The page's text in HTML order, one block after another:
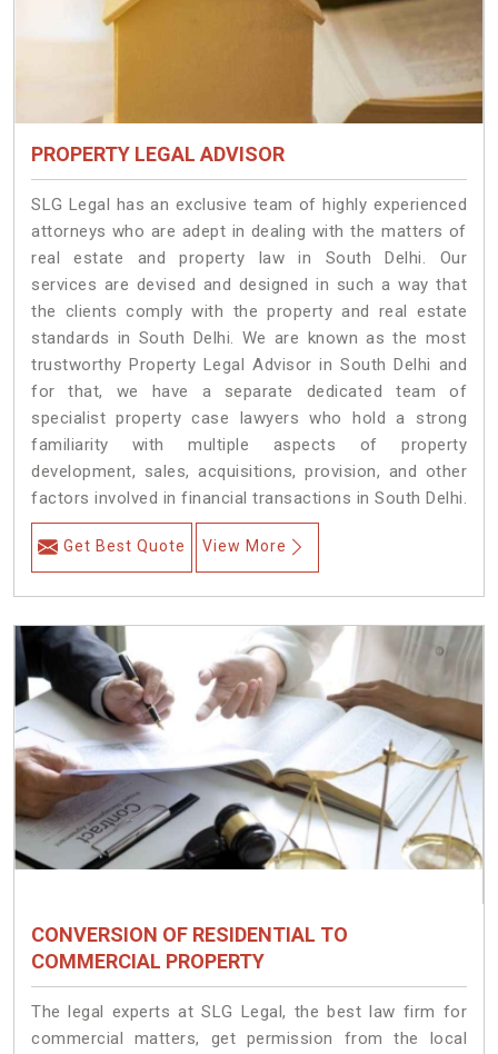
PROPERTY LEGAL ADVISOR
SLG Legal has an exclusive team of highly experienced
attorneys who are adept in dealing with the matters of
real estate and property law in South Delhi. Our
services are devised and designed in such a way that
the clients comply with the property and real estate
standards in South Delhi. We are known as the most
trustworthy Property Legal Advisor in South Delhi and
for that, we have a separate dedicated team of
specialist property case lawyers who hold a strong
familiarity with multiple aspects of property
development, sales, acquisitions, provision, and other
factors involved in financial transactions in South Delhi.
Get Best Quote View More
CONVERSION OF RESIDENTIAL TO
COMMERCIAL PROPERTY
The legal experts at SLG Legal, the best law firm for
commercial matters, get permission from the local